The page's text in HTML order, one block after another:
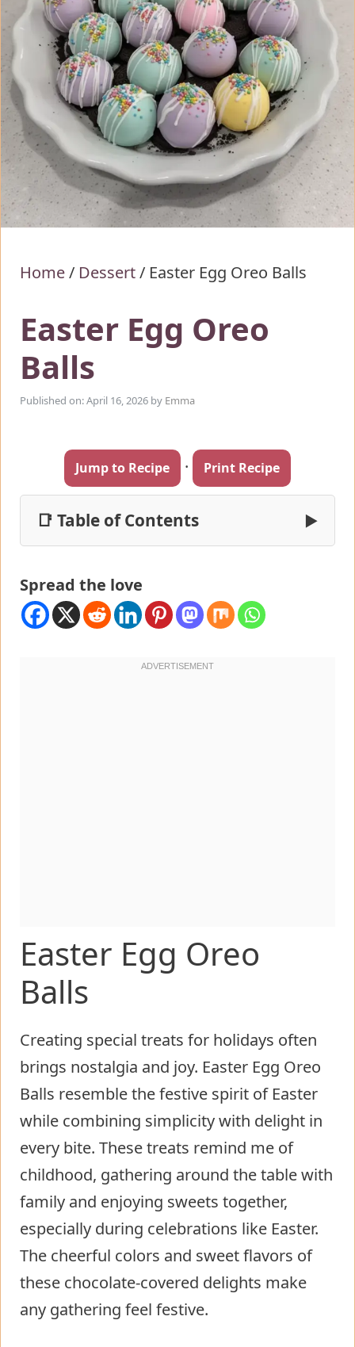
Home/ Dessert/ Easter Egg Oreo Balls
Easter Egg Oreo
Balls
Published on: April 16, 2026 by Emma
Jump to Recipe · Print Recipe
📑 Table of Contents ▶
Spread the love
Easter Egg Oreo
Balls
Creating special treats for holidays often
brings nostalgia and joy. Easter Egg Oreo
Balls resemble the festive spirit of Easter
while combining simplicity with delight in
every bite. These treats remind me of
childhood, gathering around the table with
family and enjoying sweets together,
especially during celebrations like Easter.
The cheerful colors and sweet flavors of
these chocolate-covered delights make
any gathering feel festive.